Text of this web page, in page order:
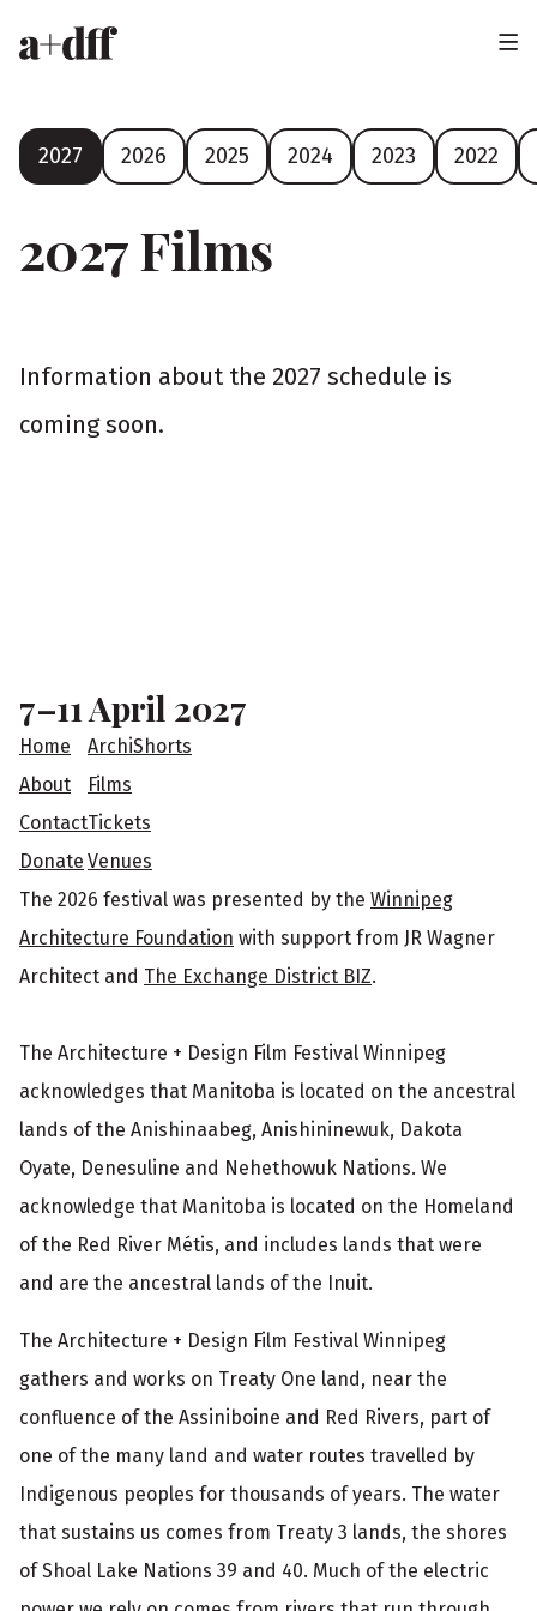
H
e
a
d
e
r
F
e
s
t
v
a
l
2027 2026 2025 2024 2023 2022
2027 Films
Information about the 2027 schedule is
coming soon.
o
t
e
r
7–11 April 2027
Home
About
Contact
Donate
ArchiShorts
Films
Tickets
Venues
The 2026 festival was presented by the Winnipeg
Architecture Foundation with support from JR Wagner
Architect and The Exchange District BIZ.
The Architecture + Design Film Festival Winnipeg
acknowledges that Manitoba is located on the ancestral
lands of the Anishinaabeg, Anishininewuk, Dakota
Oyate, Denesuline and Nehethowuk Nations. We
acknowledge that Manitoba is located on the Homeland
of the Red River Métis, and includes lands that were
and are the ancestral lands of the Inuit.
The Architecture + Design Film Festival Winnipeg
gathers and works on Treaty One land, near the
confluence of the Assiniboine and Red Rivers, part of
one of the many land and water routes travelled by
Indigenous peoples for thousands of years. The water
that sustains us comes from Treaty 3 lands, the shores
of Shoal Lake Nations 39 and 40. Much of the electric